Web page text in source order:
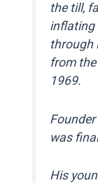
the till,
inflating
through
from
1969.
Founder
was
His